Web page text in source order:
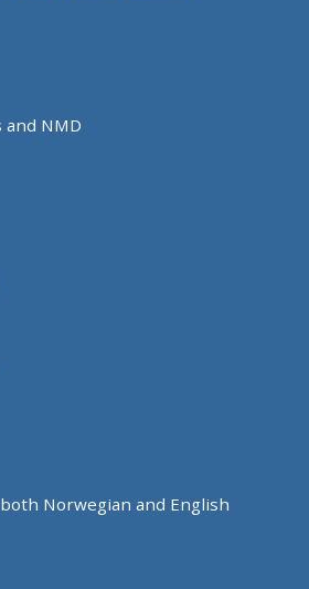
and NMD
Norwegian and English